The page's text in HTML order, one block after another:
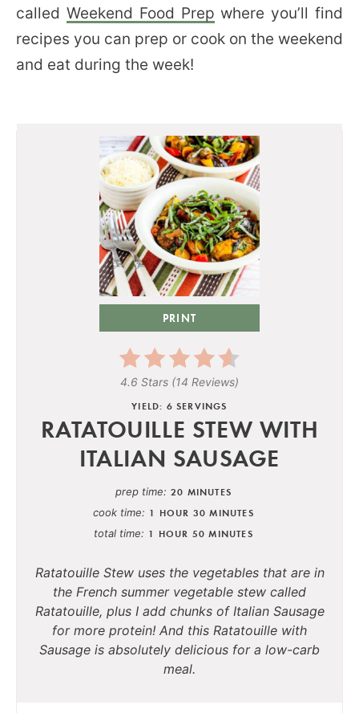
called Weekend Food Prep where you’ll find
recipes you can prep or cook on the weekend
and eat during the week!
PRINT
4.6 Stars (14 Reviews)
YIELD: 6 SERVINGS
RATATOUILLE STEW WITH
ITALIAN SAUSAGE
prep time 20 MINUTES
cook time 1 HOUR 30 MINUTES
total time 1 HOUR 50 MINUTES
Ratatouille Stew uses the vegetables that are in
the French summer vegetable stew called
Ratatouille, plus I add chunks of Italian Sausage
for more protein! And this Ratatouille with
Sausage is absolutely delicious for a low-carb
meal.